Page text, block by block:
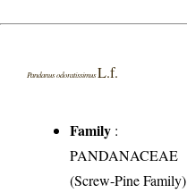
Pandanus odoratissimusL.f.
Family :
PANDANACEAE
(Screw-Pine Family)